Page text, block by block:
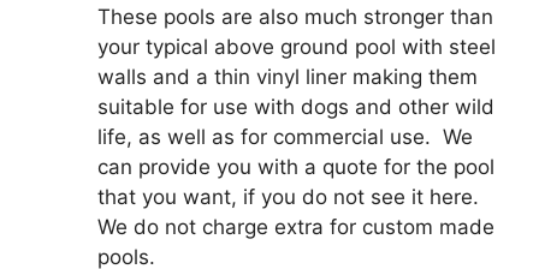
These pools are also much stronger than
your typical above ground pool with steel
walls and a thin vinyl liner making them
suitable for use with dogs and other wild
life, as well as for commercial use. We
can provide you with a quote for the pool
that you want, if you do not see it here.
We do not charge extra for custom made
pools.